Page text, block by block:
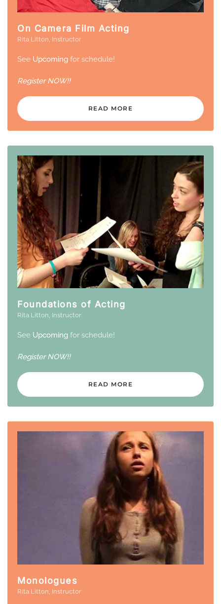
On Camera Film Acting
Rita Litton, Instructor
See Upcoming for schedule!
RegisterNOW!!
READ MORE
Foundations of Acting
Rita Litton, Instructor
See Upcoming for schedule!
RegisterNOW!!
READ MORE
Monologues
Rita Litton, Instructor